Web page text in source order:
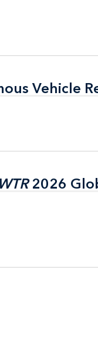
Vehicle
Vehicle
WTR2026
WTR2026